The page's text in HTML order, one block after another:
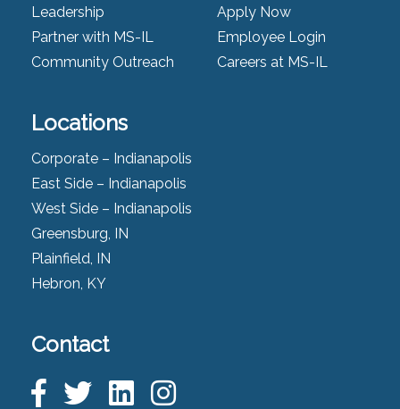
Leadership
Partner with MS-IL
Community Outreach
Apply Now
Employee Login
Careers at MS-IL
Locations
Corporate – Indianapolis
East Side – Indianapolis
West Side – Indianapolis
Greensburg, IN
Plainfield, IN
Hebron, KY
Contact